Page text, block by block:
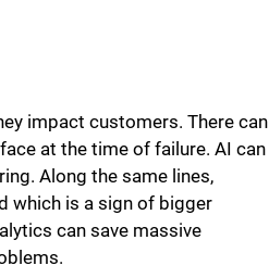
impact customers. There can
at the time of failure. AI can
Along the same lines,
which is a sign of bigger
can save massive